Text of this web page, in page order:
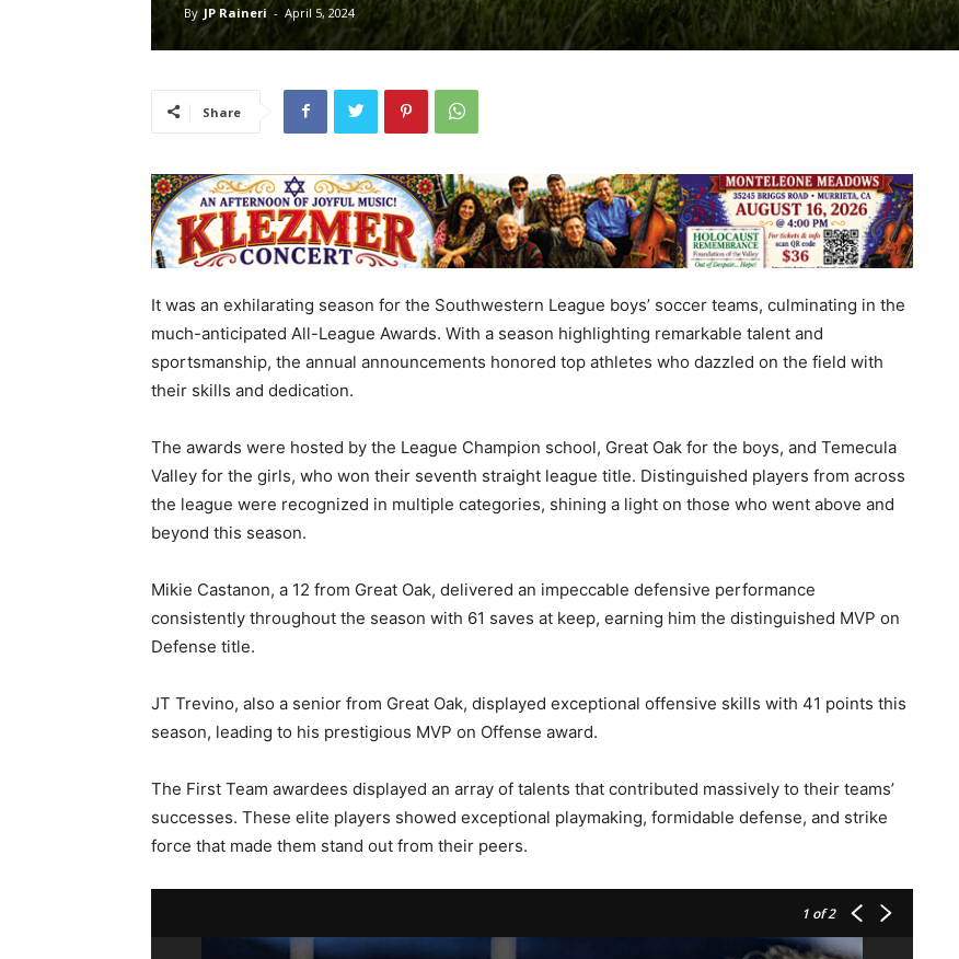
By JP Raineri - April 5, 2024
Share
It was an exhilarating season for the Southwestern League boys’ soccer teams, culminating in the
much-anticipated All-League Awards. With a season highlighting remarkable talent and
sportsmanship, the annual announcements honored top athletes who dazzled on the field with
their skills and dedication.
The awards were hosted by the League Champion school, Great Oak for the boys, and Temecula
Valley for the girls, who won their seventh straight league title. Distinguished players from across
the league were recognized in multiple categories, shining a light on those who went above and
beyond this season.
Mikie Castanon, a 12 from Great Oak, delivered an impeccable defensive performance
consistently throughout the season with 61 saves at keep, earning him the distinguished MVP on
Defense title.
JT Trevino, also a senior from Great Oak, displayed exceptional offensive skills with 41 points this
season, leading to his prestigious MVP on Offense award.
The First Team awardees displayed an array of talents that contributed massively to their teams’
successes. These elite players showed exceptional playmaking, formidable defense, and strike
force that made them stand out from their peers.
1 of 2